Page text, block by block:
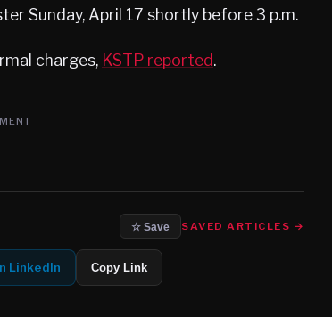
Sunday, April 17 shortly before 3 p.m.
charges, KSTP reported.
☆ Save SAVED ARTICLES →
LinkedIn Copy Link